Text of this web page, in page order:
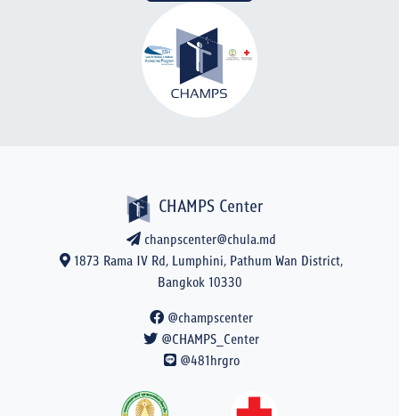
CHAMPS Center
chanpscenter@chula.md
1873 Rama IV Rd, Lumphini, Pathum Wan District,
Bangkok 10330
@champscenter
@CHAMPS_Center
@481hrgro